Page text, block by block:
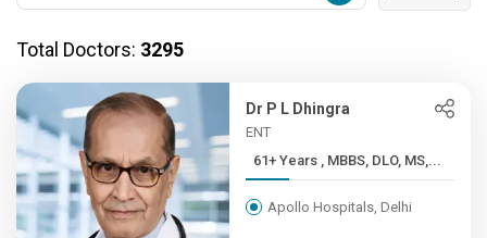
Total Doctors: 3295
Dr P L Dhingra
ENT
61+ Years , MBBS, DLO, MS,...
Apollo Hospitals, Delhi